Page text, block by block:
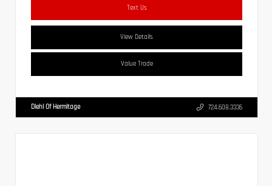
Text Us
View Details
Value Trade
Diehl Of Hermitage 724.608.3336